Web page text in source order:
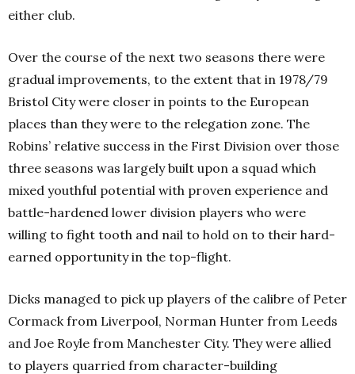
either club.
Over the course of the next two seasons there were
gradual improvements, to the extent that in 1978/79
Bristol City were closer in points to the European
places than they were to the relegation zone. The
Robins’ relative success in the First Division over those
three seasons was largely built upon a squad which
mixed youthful potential with proven experience and
battle-hardened lower division players who were
willing to fight tooth and nail to hold on to their hard-
earned opportunity in the top-flight.
Dicks managed to pick up players of the calibre of Peter
Cormack from Liverpool, Norman Hunter from Leeds
and Joe Royle from Manchester City. They were allied
to players quarried from character-building